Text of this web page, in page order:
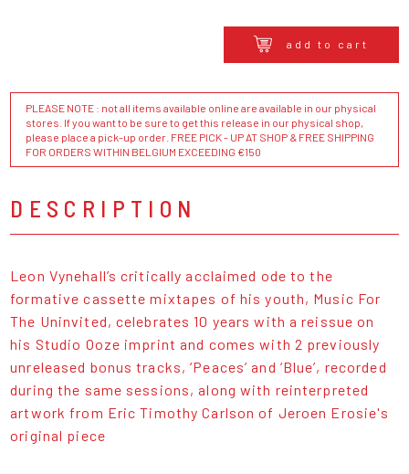
add to cart
PLEASE NOTE : not all items available online are available in our physical
stores. If you want to be sure to get this release in our physical shop,
please place a pick-up order. FREE PICK - UP AT SHOP & FREE SHIPPING
FOR ORDERS WITHIN BELGIUM EXCEEDING €150
DESCRIPTION
Leon Vynehall’s critically acclaimed ode to the
formative cassette mixtapes of his youth, Music For
The Uninvited, celebrates 10 years with a reissue on
his Studio Ooze imprint and comes with 2 previously
unreleased bonus tracks, ‘Peaces’ and ‘Blue’, recorded
during the same sessions, along with reinterpreted
artwork from Eric Timothy Carlson of Jeroen Erosie's
original piece